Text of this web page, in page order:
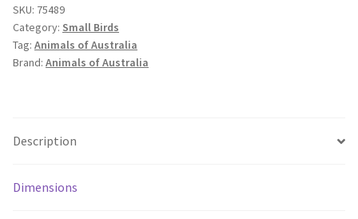
SKU: 75489
Category: Small Birds
Tag: Animals of Australia
Brand: Animals of Australia
Description
Dimensions